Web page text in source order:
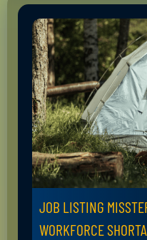
JOB LISTING
WORKFORCE